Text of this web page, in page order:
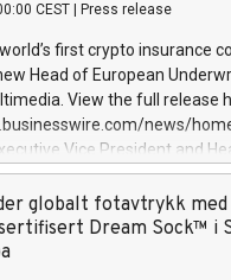
a specialization in digital
services. The Group currently
€300 million,
During H.I.G.’s
its position as a leading
digital transformation. DGS
digital transformation
CEST Press release
first crypto insurance
Head of European
View the full release
news/
Vice President and
Evertas (Photo: Business
physical security
and private sector
incident handling, as
globalt fotavtrykk med
Dream Sock™ i